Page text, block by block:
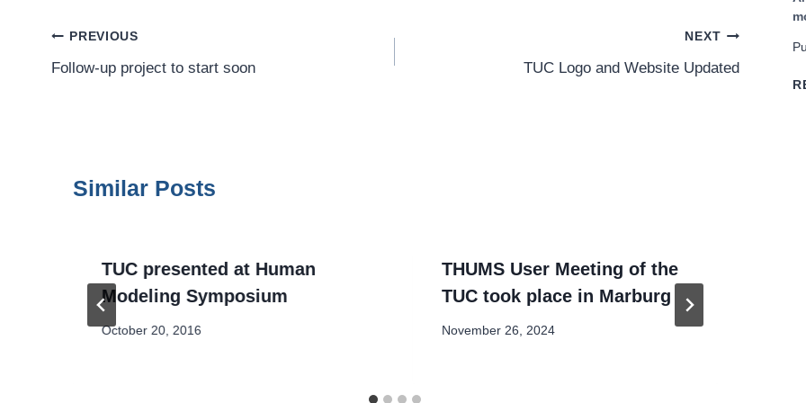
Post
Navigation
PREVIOUS
Follow-up project to start soon
NEXT
TUC Logo and Website Updated
Similar Posts
TUC presented at Human
Modeling Symposium
October 20, 2016
THUMS User Meeting of the
TUC took place in Marburg
November 26, 2024